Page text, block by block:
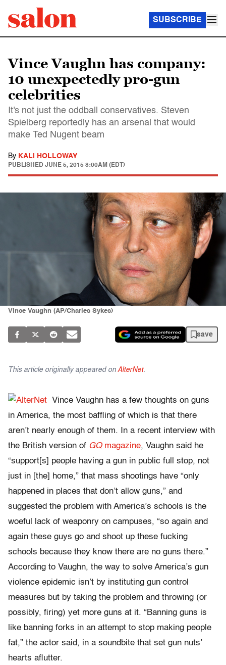
SUBSCRIBE
Vince Vaughn has company:
10 unexpectedly pro-gun
celebrities
It's not just the oddball conservatives. Steven
Spielberg reportedly has an arsenal that would
make Ted Nugent beam
By KALI HOLLOWAY
PUBLISHED JUNE 5, 2015 8:00AM (EDT)
Vince Vaughn (AP/Charles Sykes)
save
This article originally appeared on AlterNet.
Vince Vaughn has a few thoughts on guns
in America, the most baffling of which is that there
aren’t nearly enough of them. In a recent interview with
the British version of GQ magazine, Vaughn said he
“support[s] people having a gun in public full stop, not
just in [the] home,” that mass shootings have “only
happened in places that don’t allow guns,” and
suggested the problem with America’s schools is the
woeful lack of weaponry on campuses, “so again and
again these guys go and shoot up these fucking
schools because they know there are no guns there.”
According to Vaughn, the way to solve America’s gun
violence epidemic isn’t by instituting gun control
measures but by taking the problem and throwing (or
possibly, firing) yet more guns at it. “Banning guns is
like banning forks in an attempt to stop making people
fat,” the actor said, in a soundbite that set gun nuts’
hearts aflutter.